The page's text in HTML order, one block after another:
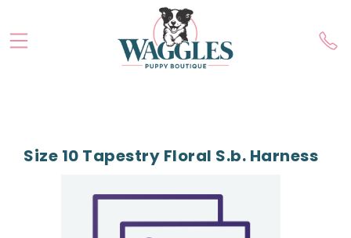
Size 10 Tapestry Floral S.b. Harness